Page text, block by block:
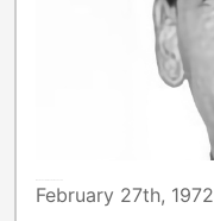
February 27th, 1972